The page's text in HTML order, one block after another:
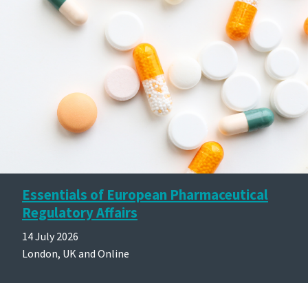
Essentials of European Pharmaceutical
Regulatory Affairs
14 July 2026
London, UK and Online